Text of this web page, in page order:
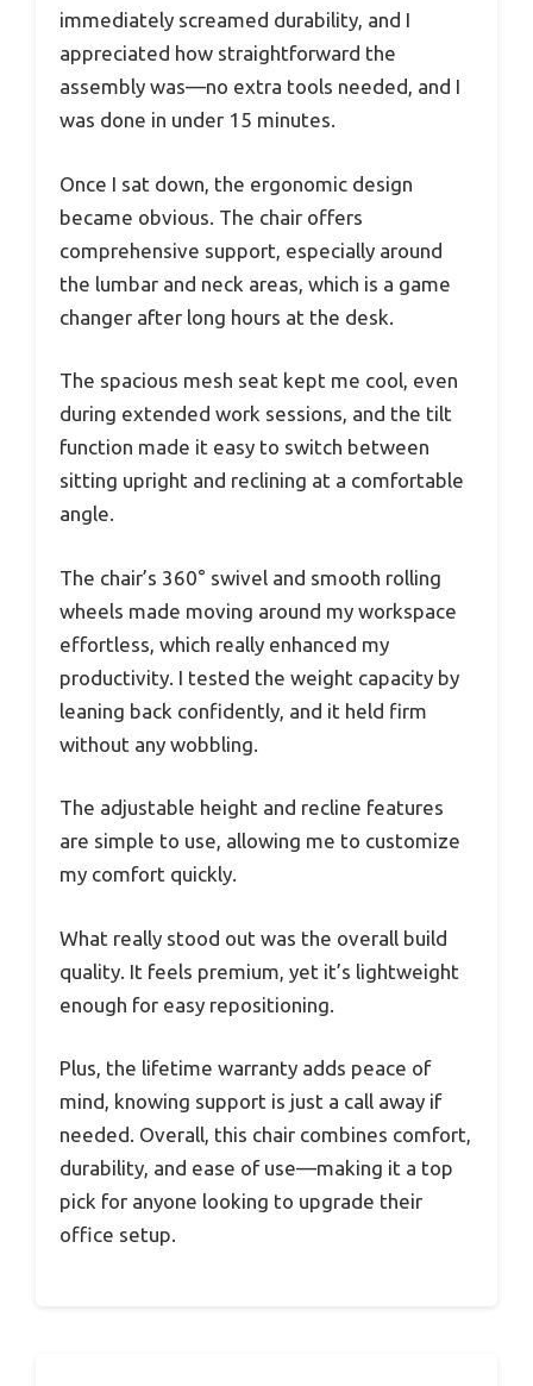
immediately screamed durability, and I
appreciated how straightforward the
assembly was—no extra tools needed, and I
was done in under 15 minutes.
Once I sat down, the ergonomic design
became obvious. The chair offers
comprehensive support, especially around
the lumbar and neck areas, which is a game
changer after long hours at the desk.
The spacious mesh seat kept me cool, even
during extended work sessions, and the tilt
function made it easy to switch between
sitting upright and reclining at a comfortable
angle.
The chair’s 360° swivel and smooth rolling
wheels made moving around my workspace
effortless, which really enhanced my
productivity. I tested the weight capacity by
leaning back confidently, and it held firm
without any wobbling.
The adjustable height and recline features
are simple to use, allowing me to customize
my comfort quickly.
What really stood out was the overall build
quality. It feels premium, yet it’s lightweight
enough for easy repositioning.
Plus, the lifetime warranty adds peace of
mind, knowing support is just a call away if
needed. Overall, this chair combines comfort,
durability, and ease of use—making it a top
pick for anyone looking to upgrade their
office setup.